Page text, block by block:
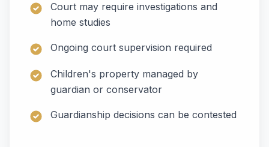
Court may require investigations and
home studies
Ongoing court supervision required
Children's property managed by
guardian or conservator
Guardianship decisions can be contested